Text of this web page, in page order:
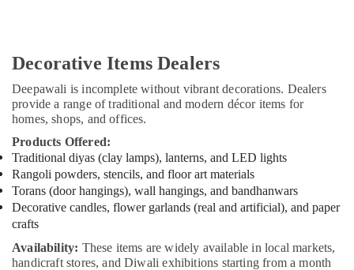
Decorative Items Dealers
Deepawali is incomplete without vibrant decorations. Dealers
provide a range of traditional and modern décor items for
homes, shops, and offices.
Products Offered:
Traditional diyas (clay lamps), lanterns, and LED lights
Rangoli powders, stencils, and floor art materials
Torans (door hangings), wall hangings, and bandhanwars
Decorative candles, flower garlands (real and artificial), and paper
crafts
Availability: These items are widely available in local markets,
handicraft stores, and Diwali exhibitions starting from a month